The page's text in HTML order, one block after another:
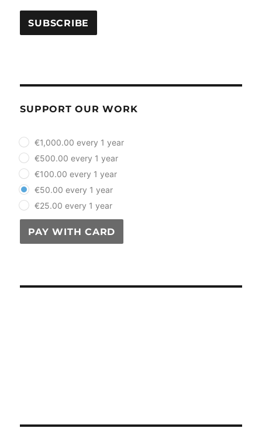
SUPPORT OUR WORK
plan_select
€1,000.00 every 1 year
€500.00 every 1 year
€100.00 every 1 year
€50.00 every 1 year
€25.00 every 1 year
PAY WITH CARD